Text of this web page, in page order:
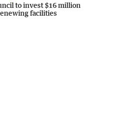
to invest $16 million
facilities